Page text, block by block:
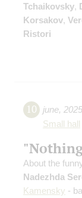
Tchaikovsky,
Korsakov,
Ristori
10 june, 2025
Small hall
About the
Nadezhda
Kamensky -